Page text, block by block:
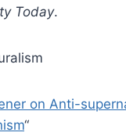
Today.
on Anti-
“